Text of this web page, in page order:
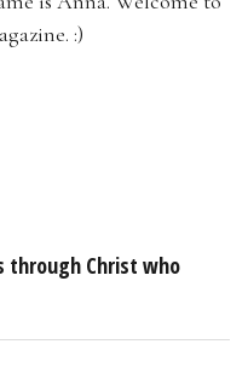
:)
through Christ who